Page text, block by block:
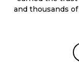
and thousands